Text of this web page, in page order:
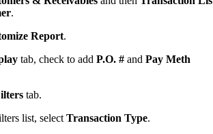
.
Report.
tab, check to add P.O. # and Pay Meth
tab.
list, select Transaction Type.